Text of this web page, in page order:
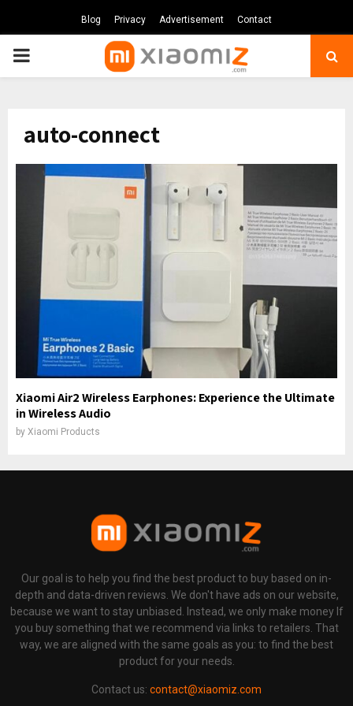
Blog Privacy Advertisement Contact
PRIMARY
auto-connect
Xiaomi Air2 Wireless Earphones: Experience the Ultimate
in Wireless Audio
by Xiaomi Products
Our goal is to help you find the best product to buy based on in-
depth and data-driven reviews. We don't have ads on our website,
because we want to stay unbiased. Instead, we only make money If
you buy something that we recommend via links to retailers. That
way, we are aligned with the same goals as you: to find the best
product for your needs.
Contact us: contact@xiaomiz.com